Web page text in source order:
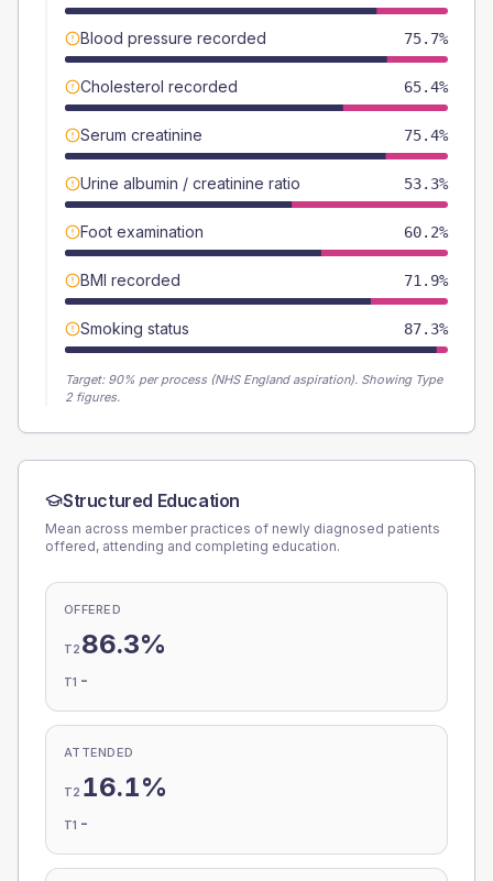
Blood pressure recorded 75.7%
Cholesterol recorded 65.4%
Serum creatinine 75.4%
Urine albumin / creatinine ratio 53.3%
Foot examination 60.2%
BMI recorded 71.9%
Smoking status 87.3%
Target: 90% per process (NHS England aspiration). Showing Type
2 figures.
Structured Education
Mean across member practices of newly diagnosed patients
offered, attending and completing education.
OFFERED
T2 86.3%
T1 -
ATTENDED
T2 16.1%
T1 -